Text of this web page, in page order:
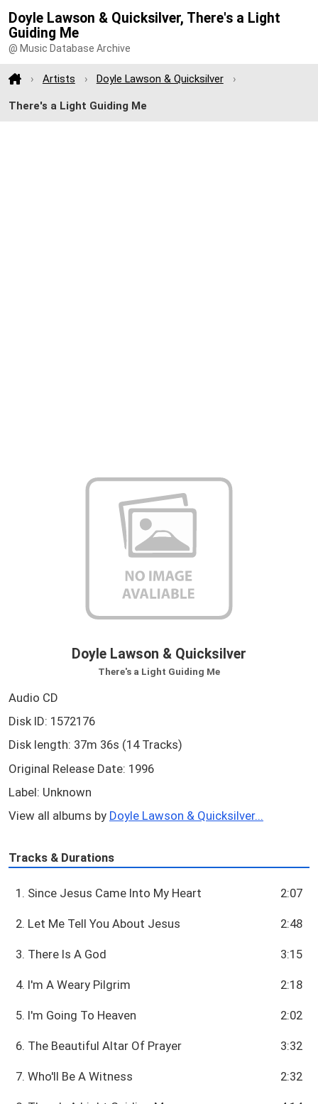
Doyle Lawson & Quicksilver, There's a Light
Guiding Me
@ Music Database Archive
Artists Doyle Lawson & Quicksilver
There's a Light Guiding Me
Doyle Lawson & Quicksilver
There's a Light Guiding Me
Audio CD
Disk ID: 1572176
Disk length: 37m 36s (14 Tracks)
Original Release Date: 1996
Label: Unknown
View all albums by Doyle Lawson & Quicksilver...
Tracks & Durations
1. Since Jesus Came Into My Heart 2:07
2. Let Me Tell You About Jesus 2:48
3. There Is A God 3:15
4. I'm A Weary Pilgrim 2:18
5. I'm Going To Heaven 2:02
6. The Beautiful Altar Of Prayer 3:32
7. Who'll Be A Witness 2:32